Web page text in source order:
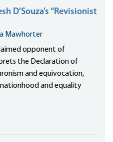
D’Souza’s “Revisionist
Mawhorter
opponent of
the Declaration of
and equivocation,
and equality